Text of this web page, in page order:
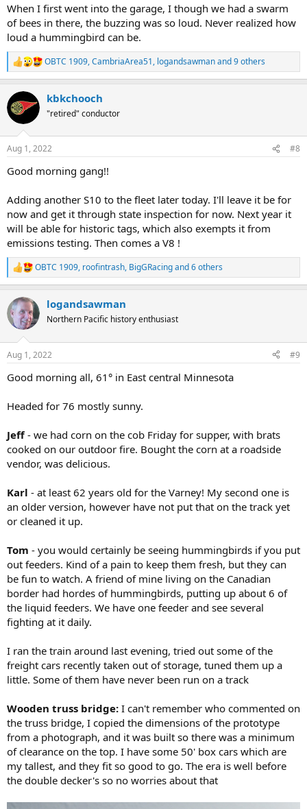
When I first went into the garage, I though we had a swarm
of bees in there, the buzzing was so loud. Never realized how
loud a hummingbird can be.
R
e
c
t
i
s
OBTC 1909,CambriaArea51, logandsawmanand 9 others
kbkchooch
"retired" conductor
Aug 1, 2022 #8
Good morning gang!!
Adding another S10 to the fleet later today. I'll leave it be for
now and get it through state inspection for now. Next year it
will be able for historic tags, which also exempts it from
emissions testing. Then comes a V8 !
R
e
c
t
i
s
OBTC 1909, roofintrash, BigGRacingand 6 others
logandsawman
Northern Pacific history enthusiast
Aug 1, 2022 #9
Good morning all, 61° in East central Minnesota
Headed for 76 mostly sunny.
Jeff- we had corn on the cob Friday for supper, with brats
cooked on our outdoor fire. Bought the corn at a roadside
vendor, was delicious.
Karl - at least 62 years old for the Varney! My second one is
an older version, however have not put that on the track yet
or cleaned it up.
Tom - you would certainly be seeing hummingbirds if you put
out feeders. Kind of a pain to keep them fresh, but they can
be fun to watch. A friend of mine living on the Canadian
border had hordes of hummingbirds, putting up about 6 of
the liquid feeders. We have one feeder and see several
fighting at it daily.
I ran the train around last evening, tried out some of the
freight cars recently taken out of storage, tuned them up a
little. Some of them have never been run on a track
Wooden truss bridge: I can't remember who commented on
the truss bridge, I copied the dimensions of the prototype
from a photograph, and it was built so there was a minimum
of clearance on the top. I have some 50' box cars which are
my tallest, and they fit so good to go. The era is well before
the double decker's so no worries about that